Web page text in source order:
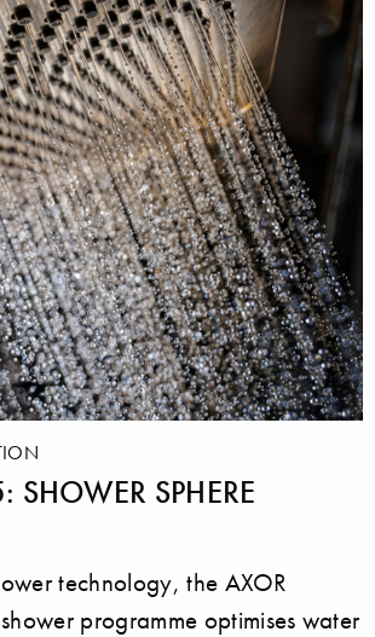
SPHERE
technology, the AXOR
programme optimises water